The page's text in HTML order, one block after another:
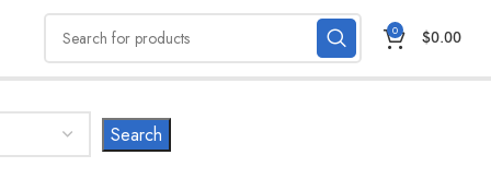
0 $0.00